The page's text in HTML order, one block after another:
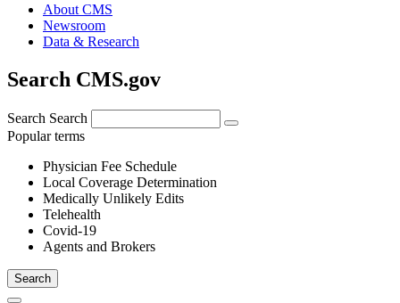
About CMS
Newsroom
Data & Research
Search CMS.gov
Search Search
Popular terms
Physician Fee Schedule
Local Coverage Determination
Medically Unlikely Edits
Telehealth
Covid-19
Agents and Brokers